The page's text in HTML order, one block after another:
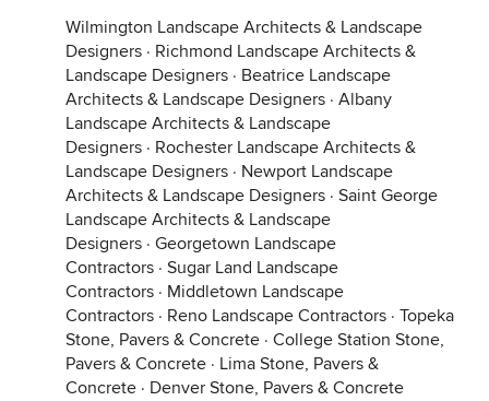
Wilmington Landscape Architects & Landscape
Designers · Richmond Landscape Architects &
Landscape Designers · Beatrice Landscape
Architects & Landscape Designers · Albany
Landscape Architects & Landscape
Designers · Rochester Landscape Architects &
Landscape Designers · Newport Landscape
Architects & Landscape Designers · Saint George
Landscape Architects & Landscape
Designers · Georgetown Landscape
Contractors · Sugar Land Landscape
Contractors · Middletown Landscape
Contractors · Reno Landscape Contractors · Topeka
Stone, Pavers & Concrete · College Station Stone,
Pavers & Concrete · Lima Stone, Pavers &
Concrete · Denver Stone, Pavers & Concrete